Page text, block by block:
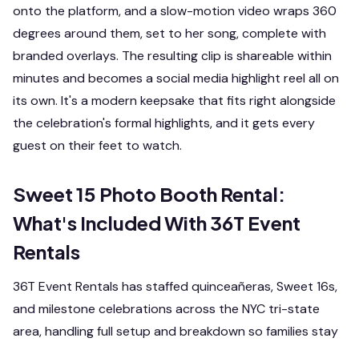
onto the platform, and a slow-motion video wraps 360
degrees around them, set to her song, complete with
branded overlays. The resulting clip is shareable within
minutes and becomes a social media highlight reel all on
its own. It's a modern keepsake that fits right alongside
the celebration's formal highlights, and it gets every
guest on their feet to watch.
Sweet 15 Photo Booth Rental:
What's Included With 36T Event
Rentals
36T Event Rentals has staffed quinceañeras, Sweet 16s,
and milestone celebrations across the NYC tri-state
area, handling full setup and breakdown so families stay